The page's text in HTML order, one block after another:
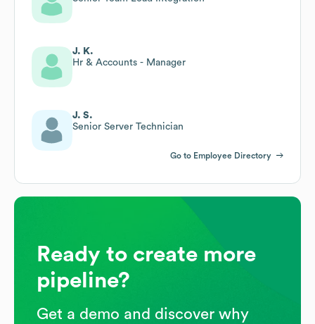
J. K.
Hr & Accounts - Manager
J. S.
Senior Server Technician
Go to Employee Directory
Ready to create more
pipeline?
Get a demo and discover why